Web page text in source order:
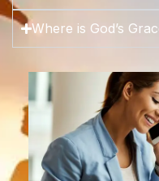
Where is God’s